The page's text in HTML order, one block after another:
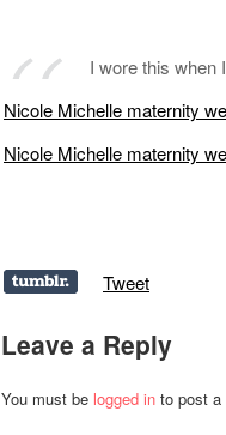
I wore this when
Nicole Michelle maternity
Nicole Michelle maternity
Tweet
Leave a Reply
You must be logged in to post